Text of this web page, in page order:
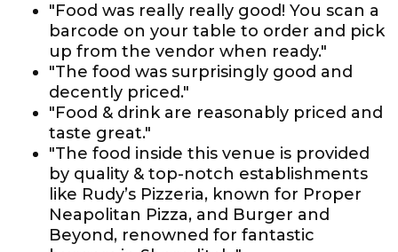
"Food was really really good! You scan a
barcode on your table to order and pick
up from the vendor when ready."
"The food was surprisingly good and
decently priced."
"Food & drink are reasonably priced and
taste great."
"The food inside this venue is provided
by quality & top-notch establishments
like Rudy’s Pizzeria, known for Proper
Neapolitan Pizza, and Burger and
Beyond, renowned for fantastic